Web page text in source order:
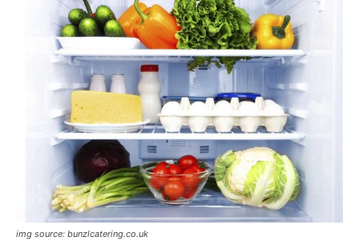
img source: bunzlcatering.co.uk